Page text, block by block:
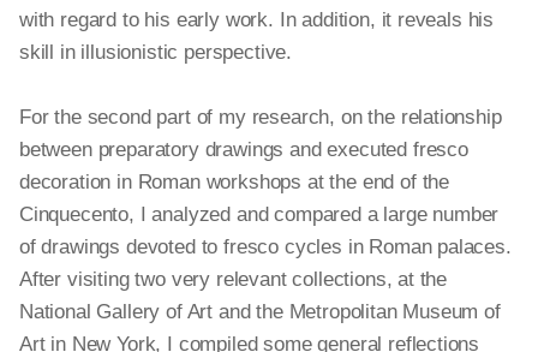
with regard to his early work. In addition, it reveals his
skill in illusionistic perspective.
For the second part of my research, on the relationship
between preparatory drawings and executed fresco
decoration in Roman workshops at the end of the
Cinquecento, I analyzed and compared a large number
of drawings devoted to fresco cycles in Roman palaces.
After visiting two very relevant collections, at the
National Gallery of Art and the Metropolitan Museum of
Art in New York, I compiled some general reflections